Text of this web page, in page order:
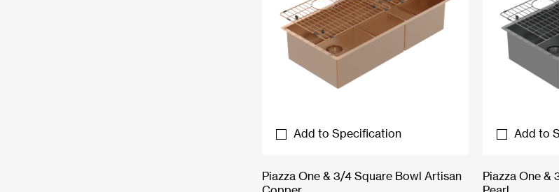
Add to Specification
Piazza One & 3/4 Square Bowl Artisan
Add to
Piazza One &